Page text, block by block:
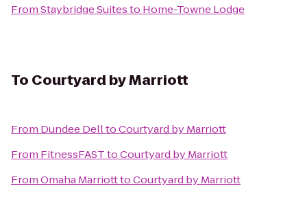
FromStaybridge Suitesto Home-Towne Lodge
To Courtyard by Marriott
From Dundee DelltoCourtyard by Marriott
From FitnessFASTtoCourtyard by Marriott
FromOmaha MarriotttoCourtyard by Marriott